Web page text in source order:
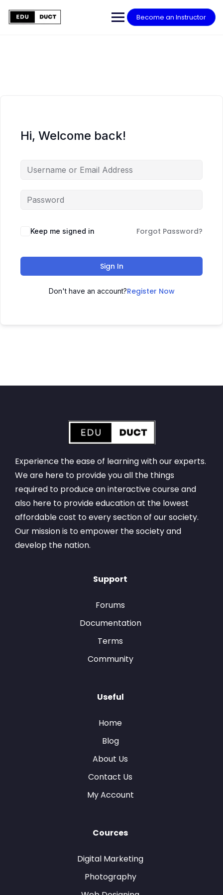
content
Become an Instructor
Hi, Welcome back!
Keep me signed in Forgot Password?
Sign In
Don't have an account?Register Now
Experience the ease of learning with our experts.
We are here to provide you all the things
required to produce an interactive course and
also here to provide education at the lowest
affordable cost to every section of our society.
Our mission is to empower the society and
develop the nation.
Support
Forums
Documentation
Terms
Community
Useful
Home
Blog
About Us
Contact Us
My Account
Cources
Digital Marketing
Photography